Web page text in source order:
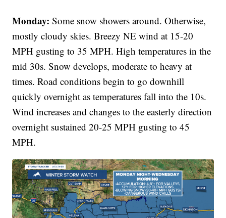
Monday:Some snow showers around. Otherwise,
mostly cloudy skies. Breezy NE wind at 15-20
MPH gusting to 35 MPH. High temperatures in the
mid 30s. Snow develops, moderate to heavy at
times. Road conditions begin to go downhill
quickly overnight as temperatures fall into the 10s.
Wind increases and changes to the easterly direction
overnight sustained 20-25 MPH gusting to 45
MPH.